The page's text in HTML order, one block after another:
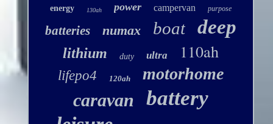
energy 130ah power campervan purpose
batteries numax boat deep
lithium duty ultra 110ah
lifepo4 120ah motorhome
caravan battery